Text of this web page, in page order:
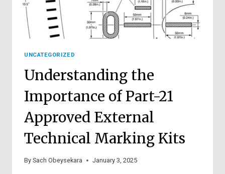
UNCATEGORIZED
Understanding the
Importance of Part-21
Approved External
Technical Marking Kits
By Sach Obeysekara January 3, 2025